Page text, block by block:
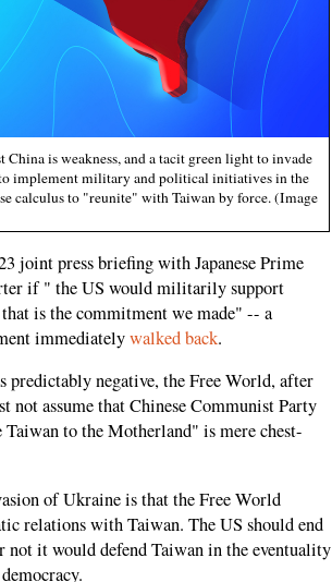
is weakness, and a tacit green light to invade
implement military and political initiatives in the
calculus to "reunite" with Taiwan by force. (Image
joint press briefing with Japanese Prime
if " the US would militarily support
is the commitment we made" -- a
immediatelywalked back.
predictably negative, the Free World, after
not assume that Chinese Communist Party
to the Motherland" is mere chest-
of Ukraine is that the Free World
relations with Taiwan. The US should end
not it would defend Taiwan in the eventuality